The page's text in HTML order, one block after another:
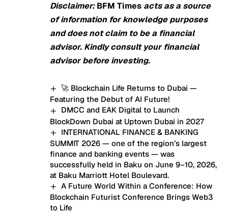
Disclaimer:BFM Times acts as a source
of information for knowledge purposes
and does not claim to be a financial
advisor. Kindly consult your financial
advisor before investing.
🚀 Blockchain Life Returns to Dubai —
Featuring the Debut of AI Future!
DMCC and EAK Digital to Launch
BlockDown Dubai at Uptown Dubai in 2027
INTERNATIONAL FINANCE & BANKING
SUMMIT 2026 — one of the region’s largest
finance and banking events — was
successfully held in Baku on June 9–10, 2026,
at Baku Marriott Hotel Boulevard.
A Future World Within a Conference: How
Blockchain Futurist Conference Brings Web3
to Life